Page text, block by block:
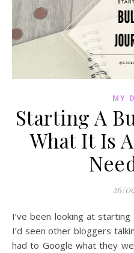
MY
Starting A
What It Is
26/
I’ve been looking at starting a Bullet Journal for ages now.
I’d seen other bloggers
had to Google what they